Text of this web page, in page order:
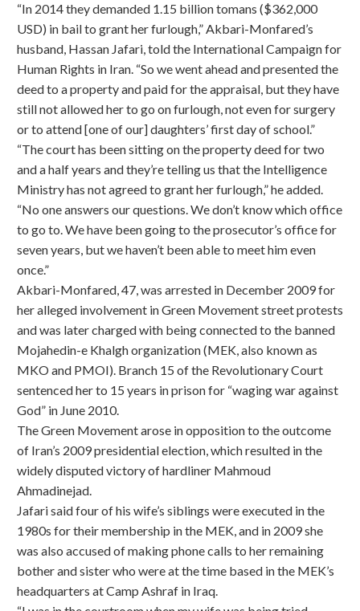
“In 2014 they demanded 1.15 billion tomans ($362,000
USD) in bail to grant her furlough,” Akbari-Monfared’s
husband, Hassan Jafari, told the International Campaign for
Human Rights in Iran. “So we went ahead and presented the
deed to a property and paid for the appraisal, but they have
still not allowed her to go on furlough, not even for surgery
or to attend [one of our] daughters’ first day of school.”
“The court has been sitting on the property deed for two
and a half years and they’re telling us that the Intelligence
Ministry has not agreed to grant her furlough,” he added.
“No one answers our questions. We don’t know which office
to go to. We have been going to the prosecutor’s office for
seven years, but we haven’t been able to meet him even
once.”
Akbari-Monfared, 47, was arrested in December 2009 for
her alleged involvement in Green Movement street protests
and was later charged with being connected to the banned
Mojahedin-e Khalgh organization (MEK, also known as
MKO and PMOI). Branch 15 of the Revolutionary Court
sentenced her to 15 years in prison for “waging war against
God” in June 2010.
The Green Movement arose in opposition to the outcome
of Iran’s 2009 presidential election, which resulted in the
widely disputed victory of hardliner Mahmoud
Ahmadinejad.
Jafari said four of his wife’s siblings were executed in the
1980s for their membership in the MEK, and in 2009 she
was also accused of making phone calls to her remaining
bother and sister who were at the time based in the MEK’s
headquarters at Camp Ashraf in Iraq.